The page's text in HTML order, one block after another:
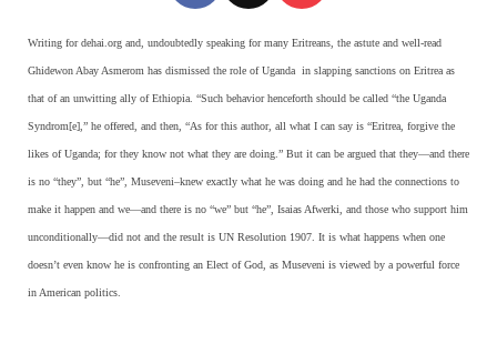
Writing for dehai.org and, undoubtedly speaking for many Eritreans, the astute and well-read
Ghidewon Abay Asmerom has dismissed the role of Uganda in slapping sanctions on Eritrea as
that of an unwitting ally of Ethiopia. “Such behavior henceforth should be called “the Uganda
Syndrom[e],” he offered, and then, “As for this author, all what I can say is “Eritrea, forgive the
likes of Uganda; for they know not what they are doing.” But it can be argued that they—and there
is no “they”, but “he”, Museveni–knew exactly what he was doing and he had the connections to
make it happen and we—and there is no “we” but “he”, Isaias Afwerki, and those who support him
unconditionally—did not and the result is UN Resolution 1907. It is what happens when one
doesn’t even know he is confronting an Elect of God, as Museveni is viewed by a powerful force
in American politics.